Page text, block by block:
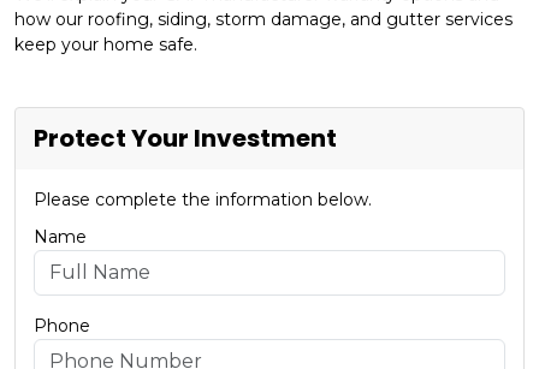
how our roofing, siding, storm damage, and gutter services
keep your home safe.
Protect Your Investment
Please complete the information below.
Name
Phone